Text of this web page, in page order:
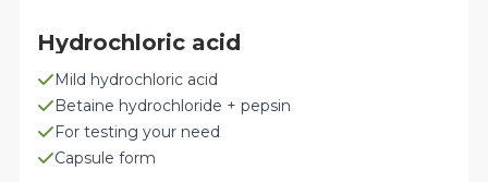
Mild hydrochloric acid
Betaine hydrochloride + pepsin
For testing your need
Capsule form
Hydrochloric acid